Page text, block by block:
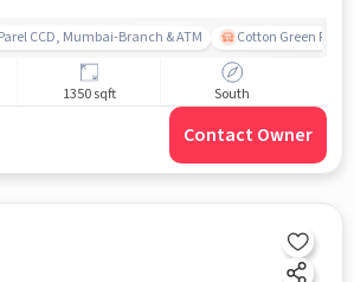
CCD, Mumbai-Branch & ATM Cotton Green
1350 sqft South
Contact Owner